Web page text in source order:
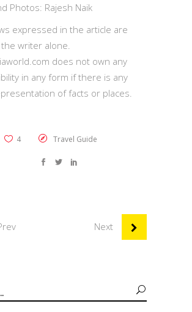
Photos: Rajesh Naik
expressed in the article are
writer alone.
does not own any
in any form if there is any
of facts or places.
4 Travel Guide
Next